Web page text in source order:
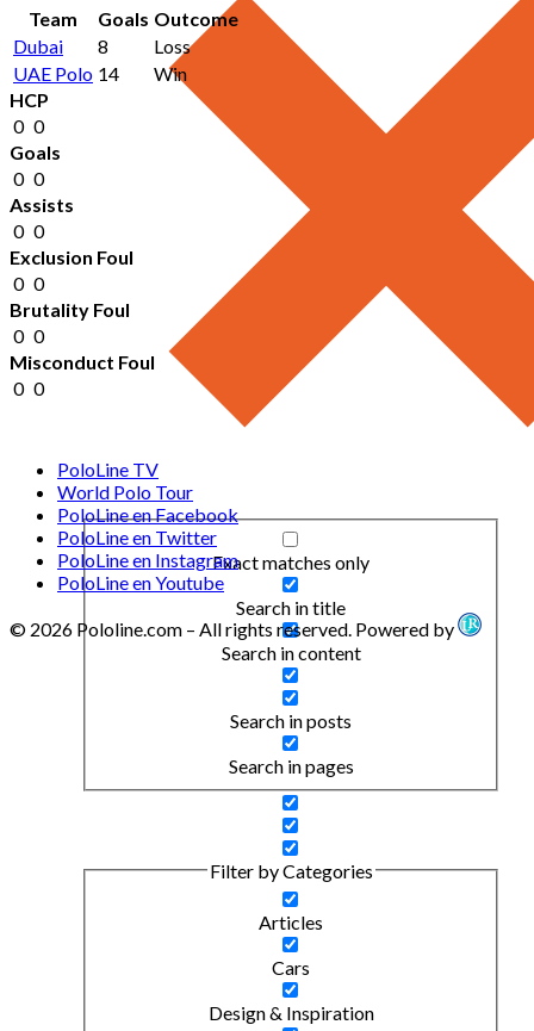
Exact matches only
Search in title
Search in content
Search in posts
Search in pages
Filter by Categories
Articles
Cars
Design & Inspiration
Team Goals Outcome
Dubai
8
Loss
UAE Polo 14
Win
HCP
0 0
Goals
0 0
Assists
0 0
Exclusion Foul
0 0
Brutality Foul
0 0
Misconduct Foul
0 0
PoloLine TV
World Polo Tour
PoloLine en Facebook
PoloLine en Twitter
PoloLine en Instagram
PoloLine en Youtube
© 2026 Pololine.com – All rights reserved. Powered by